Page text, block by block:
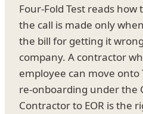
Four-Fold Test reads
the call is made only
the bill for getting it
company. A contractor
employee can move onto
re-onboarding under the
Contractor to EOR is the